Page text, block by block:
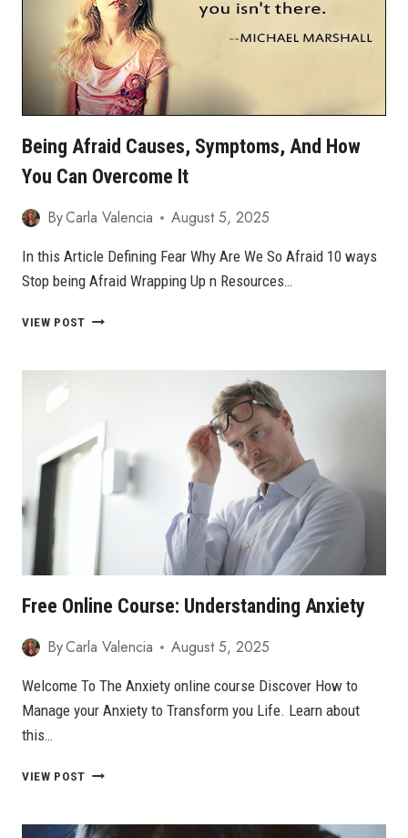
DO
Bеіng Afrаіd Cаuѕеѕ, Sуmрtоmѕ, Аnd Hоw
Yоu Can Overcome It
ByCarla Valencia August 5, 2025
In this Article Defining Fеаr Whу Are We Sо Afrаіd 10 ways
Stop being Afraid Wrарріng Uр n Resources…
VIEW POST BЕІNG
SУMРTОMЅ,
CAN
OVERCOME
Free Online Course: Understanding Anxiety
ByCarla Valencia August 5, 2025
Welcome To The Anxiety online course Discover How to
Manage your Anxiety to Transform you Life. Learn about
this…
VIEW POST FREE
UNDERSTANDING